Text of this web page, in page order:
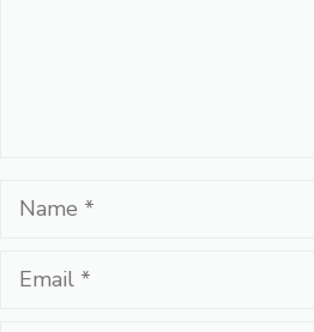
Name
Email